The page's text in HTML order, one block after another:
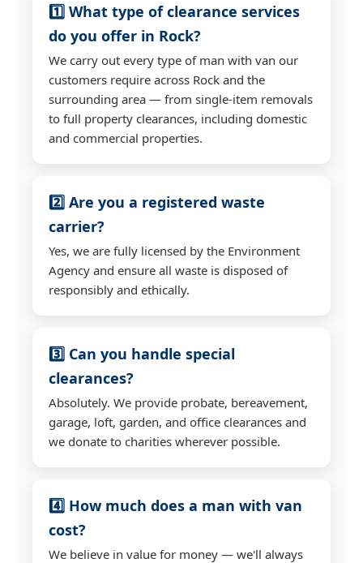
1️⃣ What type of clearance services
do you offer in Rock?
We carry out every type of man with van our
customers require across Rock and the
surrounding area — from single-item removals
to full property clearances, including domestic
and commercial properties.
2️⃣ Are you a registered waste
carrier?
Yes, we are fully licensed by the Environment
Agency and ensure all waste is disposed of
responsibly and ethically.
3️⃣ Can you handle special
clearances?
Absolutely. We provide probate, bereavement,
garage, loft, garden, and office clearances and
we donate to charities wherever possible.
4️⃣ How much does a man with van
cost?
We believe in value for money — we'll always